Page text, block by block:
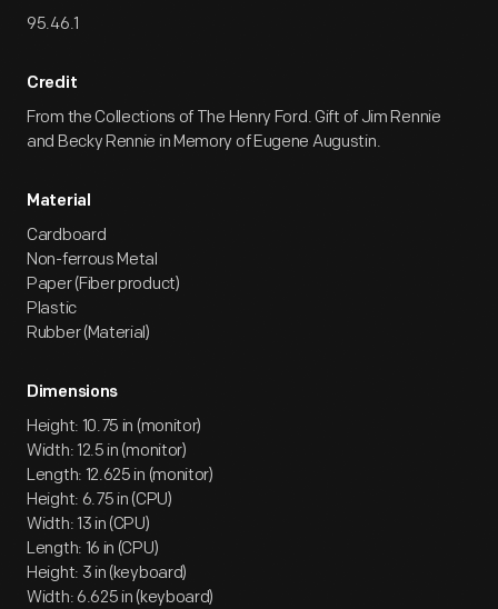
95.46.1
Credit
From the Collections of The Henry Ford. Gift of Jim Rennie
and Becky Rennie in Memory of Eugene Augustin.
Material
Cardboard
Non-ferrous Metal
Paper (Fiber product)
Plastic
Rubber (Material)
Dimensions
Height: 10.75 in (monitor)
Width: 12.5 in (monitor)
Length: 12.625 in (monitor)
Height: 6.75 in (CPU)
Width: 13 in (CPU)
Length: 16 in (CPU)
Height: 3 in (keyboard)
Width: 6.625 in (keyboard)